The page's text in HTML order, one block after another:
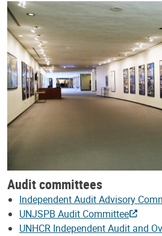
Audit committees
Independent Audit Advisory
UNJSPB Audit Committee
UNHCR Independent Audit and